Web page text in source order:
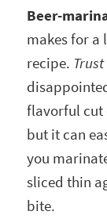
Beer-
makes for a
recipe.
flavorful cut
but it can
you
sliced thin
bite.